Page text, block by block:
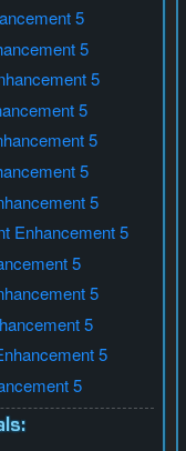
5
5
5
5
5
5
5
Enhancement 5
5
5
5
5
5